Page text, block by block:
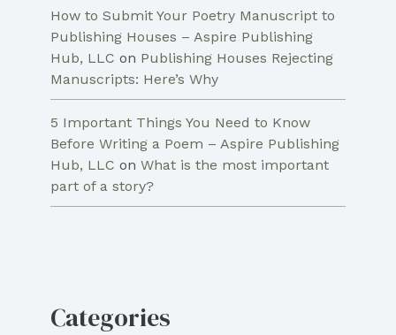
How to Submit Your Poetry Manuscript to
Publishing Houses – Aspire Publishing
Hub, LLC on Publishing Houses Rejecting
Manuscripts: Here’s Why
5 Important Things You Need to Know
Before Writing a Poem – Aspire Publishing
Hub, LLC on What is the most important
part of a story?
Categories